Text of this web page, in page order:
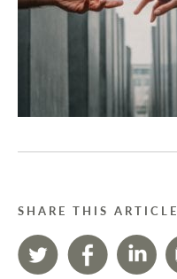
SHARE THIS ARTICLE